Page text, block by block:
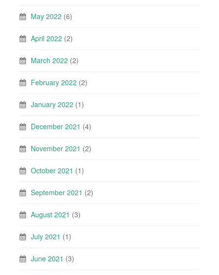
May 2022 (6)
April 2022 (2)
March 2022 (2)
February 2022 (2)
January 2022 (1)
December 2021 (4)
November 2021 (2)
October 2021 (1)
September 2021 (2)
August 2021 (3)
July 2021 (1)
June 2021 (3)